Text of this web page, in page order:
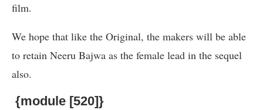
film.
We hope that like the Original, the makers will be able
to retain Neeru Bajwa as the female lead in the sequel
also.
{module [520]}